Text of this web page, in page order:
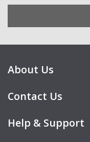
About Us
Contact Us
Help & Support